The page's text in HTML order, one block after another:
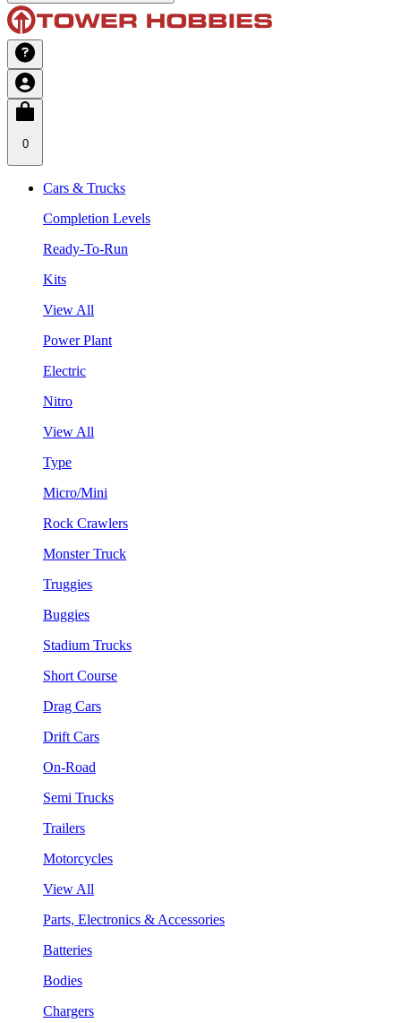
0
Cars & Trucks
Completion Levels
Ready-To-Run
Kits
View All
Power Plant
Electric
Nitro
View All
Type
Micro/Mini
Rock Crawlers
Monster Truck
Truggies
Buggies
Stadium Trucks
Short Course
Drag Cars
Drift Cars
On-Road
Semi Trucks
Trailers
Motorcycles
View All
Parts, Electronics & Accessories
Batteries
Bodies
Chargers